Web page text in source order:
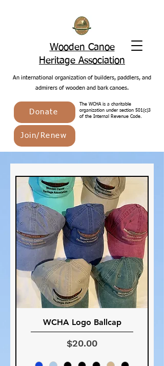
Wooden Canoe
Heritage Association
An international organization of builders, paddlers, and
admirers of wooden and bark canoes.
Donate
The WCHA is a charitable
organization under section 501(c)3
of the Internal Revenue Code.
Join/Renew
WCHA Logo Ballcap
Price
$20.00